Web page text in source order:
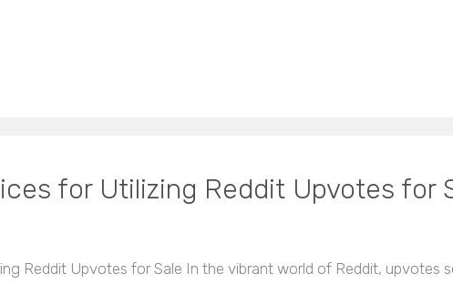
for Utilizing Reddit Upvotes for
Reddit Upvotes for Sale In the vibrant world of Reddit, upvotes